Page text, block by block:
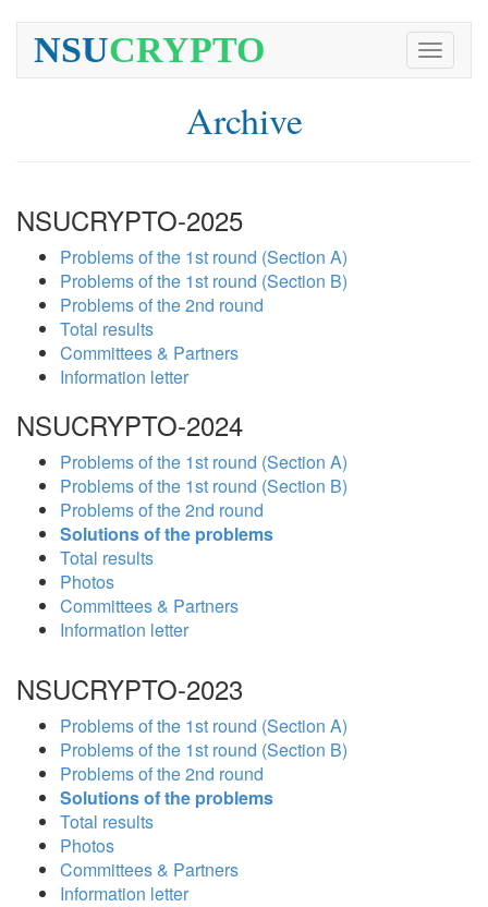
Toggle
NSUCRYPTO
Archive
NSUCRYPTO-2025
Problems of the 1st round (Section A)
Problems of the 1st round (Section B)
Problems of the 2nd round
Total results
Committees & Partners
Information letter
NSUCRYPTO-2024
Problems of the 1st round (Section A)
Problems of the 1st round (Section B)
Problems of the 2nd round
Solutions of the problems
Total results
Photos
Committees & Partners
Information letter
NSUCRYPTO-2023
Problems of the 1st round (Section A)
Problems of the 1st round (Section B)
Problems of the 2nd round
Solutions of the problems
Total results
Photos
Committees & Partners
Information letter